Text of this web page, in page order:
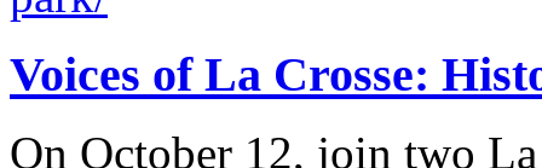
Voices of La Crosse:
On October 12, join two